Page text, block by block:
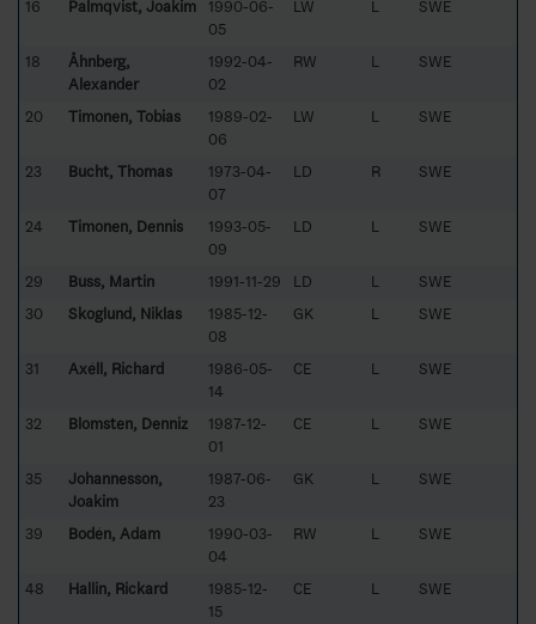
16 Palmqvist, Joakim
1990-06-
05
LW L SWE
18
Åhnberg,
Alexander
1992-04-
02
RW L SWE
20 Timonen, Tobias
1989-02-
06
LW L SWE
23 Bucht, Thomas
1973-04-
07
LD R SWE
24 Timonen, Dennis
1993-05-
09
LD L SWE
29 Buss, Martin 1991-11-29 LD L
SWE
30
Skoglund, Niklas
1985-12-
08
GK L SWE
31 Axéll, Richard
1986-05-
14
CE L SWE
32 Blomsten, Denniz
1987-12-
01
CE L SWE
35
Johannesson,
Joakim
1987-06-
23
GK L SWE
39 Bodén, Adam
1990-03-
04
RW L SWE
48 Hallin, Rickard
1985-12-
15
CE L SWE